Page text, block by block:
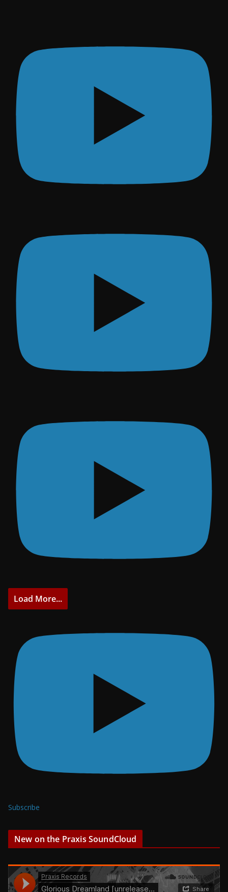
Load More...
Subscribe
New on the Praxis SoundCloud